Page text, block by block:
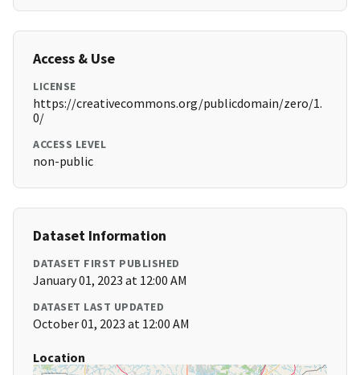
Access & Use
LICENSE
https://creativecommons.org/publicdomain/zero/1.
0/
ACCESS LEVEL
non-public
Dataset Information
DATASET FIRST PUBLISHED
January 01, 2023 at 12:00 AM
DATASET LAST UPDATED
October 01, 2023 at 12:00 AM
Location